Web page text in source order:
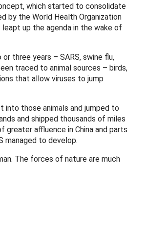
which started to consolidate
by the World Health Organization
leapt up the agenda in the wake of
three years – SARS, swine flu,
traced to animal sources – birds,
that allow viruses to jump
into those animals and jumped to
and shipped thousands of miles
greater affluence in China and parts
managed to develop.
The forces of nature are much